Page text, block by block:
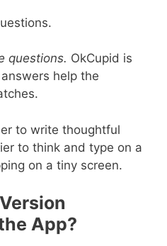
questions. OkCupid is
help the
to write thoughtful
to think and type on a
on a tiny screen.
App?